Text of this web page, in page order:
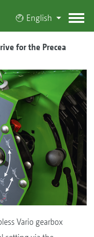
English
for the Precea
Vario gearbox